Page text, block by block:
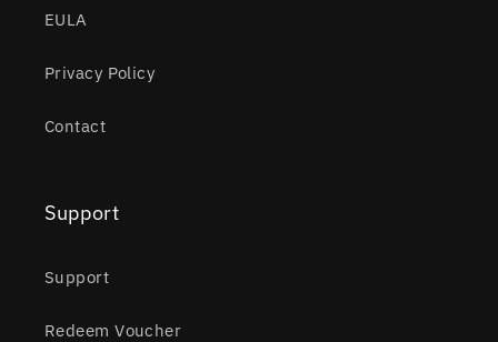
EULA
Privacy Policy
Contact
Support
Support
Redeem Voucher